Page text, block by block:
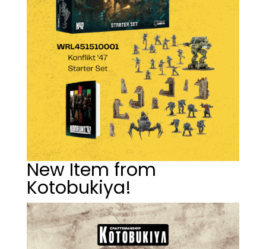
New Item from
Kotobukiya!